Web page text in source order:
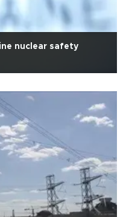
nuclear safety